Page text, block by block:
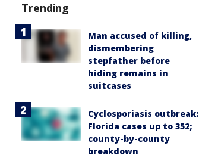
Trending
Man accused of killing,
dismembering
stepfather before
hiding remains in
suitcases
Cyclosporiasis outbreak:
Florida cases up to 352;
county-by-county
breakdown